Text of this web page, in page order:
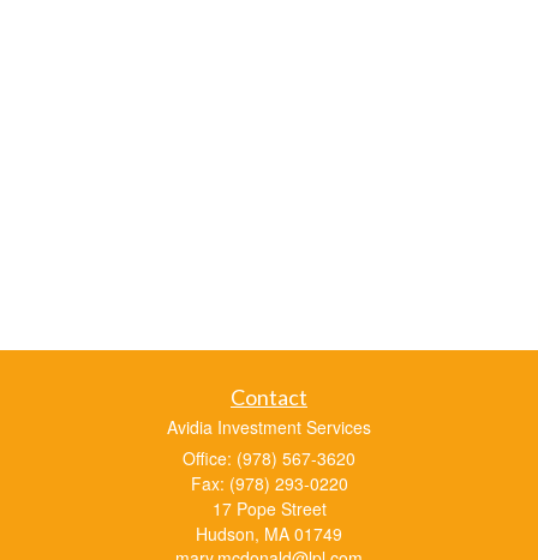
Contact
Avidia Investment Services
Office: (978) 567-3620
Fax: (978) 293-0220
17 Pope Street
Hudson, MA 01749